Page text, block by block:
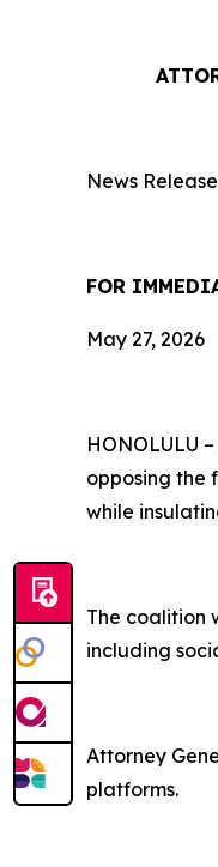
News
FOR
May 27, 2026
HONOLULU –
opposing the
while
The coalition
including
Attorney
platforms.